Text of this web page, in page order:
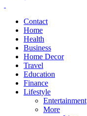
Contact
Home
Health
Business
Home Decor
Travel
Education
Finance
Lifestyle
Entertainment
More